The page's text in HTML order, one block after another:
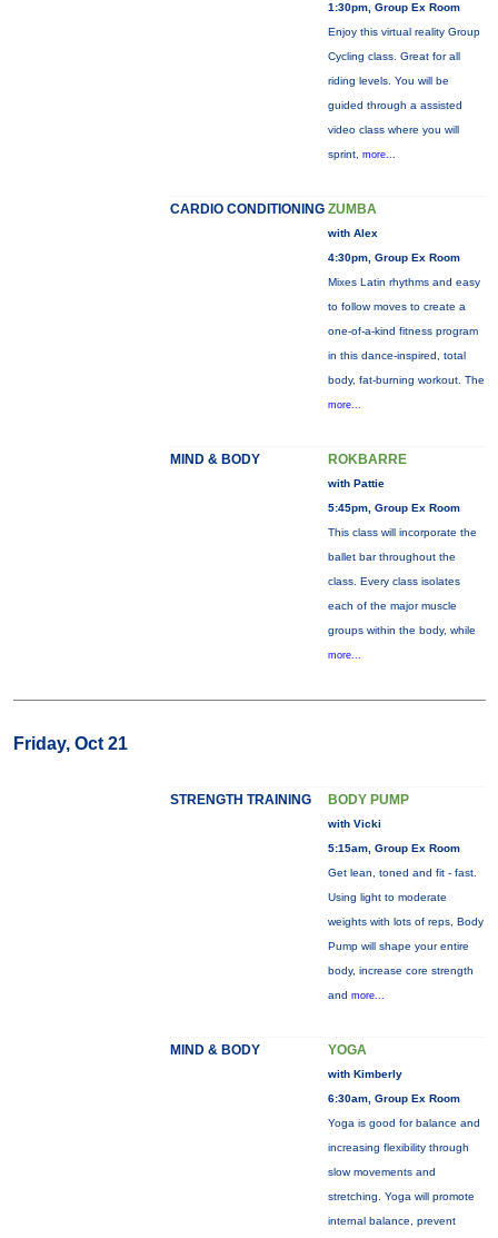
1:30pm, Group Ex Room
Enjoy this virtual reality Group
Cycling class. Great for all
riding levels. You will be
guided through a assisted
video class where you will
sprint, more...
CARDIO CONDITIONING ZUMBA
with Alex
4:30pm, Group Ex Room
Mixes Latin rhythms and easy
to follow moves to create a
one-of-a-kind fitness program
in this dance-inspired, total
body, fat-burning workout. The
more...
MIND & BODY ROKBARRE
with Pattie
5:45pm, Group Ex Room
This class will incorporate the
ballet bar throughout the
class. Every class isolates
each of the major muscle
groups within the body, while
more...
Friday, Oct 21
STRENGTH TRAINING BODY PUMP
with Vicki
5:15am, Group Ex Room
Get lean, toned and fit - fast.
Using light to moderate
weights with lots of reps, Body
Pump will shape your entire
body, increase core strength
and more...
MIND & BODY YOGA
with Kimberly
6:30am, Group Ex Room
Yoga is good for balance and
increasing flexibility through
slow movements and
stretching. Yoga will promote
internal balance, prevent